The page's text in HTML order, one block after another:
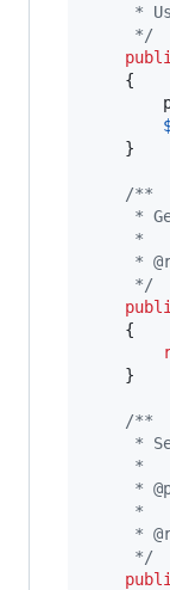
*
     */
    {
    }
/**
*
     *
*
     */
    {
    }
/**
*
     *
*
     *
*
     */